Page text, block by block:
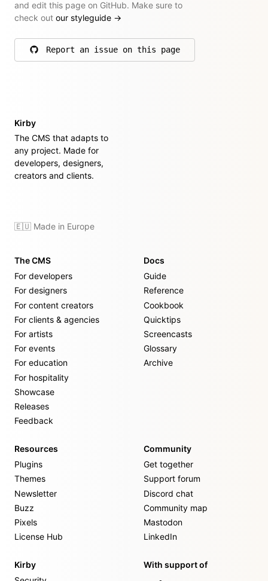
and edit this page on GitHub. Make sure to
check out our styleguide →
Report an issue on this page
on GitHub
Kirby
The CMS that adapts to
any project. Made for
developers, designers,
creators and clients.
🇪🇺 Made in Europe
The CMS
For developers
For designers
For content creators
For clients & agencies
For artists
For events
For education
For hospitality
Showcase
Releases
Feedback
Docs
Guide
Reference
Cookbook
Quicktips
Screencasts
Glossary
Archive
Resources
Plugins
Themes
Newsletter
Buzz
Pixels
License Hub
Community
Get together
Support forum
Discord chat
Community map
Mastodon
LinkedIn
Kirby
With support of